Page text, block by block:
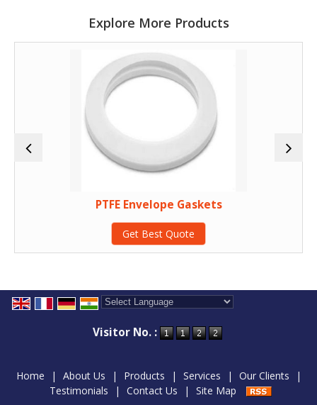
Explore More Products
PTFE Envelope Gaskets
Get Best Quote
Visitor No. :
Home | About Us | Products | Services | Our Clients
|
Testimonials
| Contact Us | Site Map